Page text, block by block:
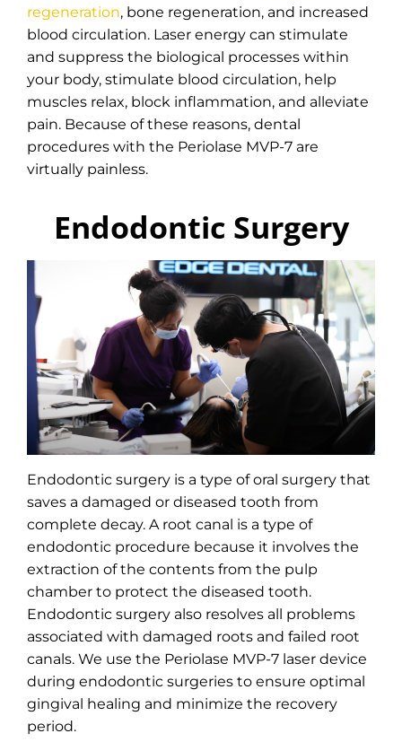
regeneration, bone regeneration, and increased
blood circulation. Laser energy can stimulate
and suppress the biological processes within
your body, stimulate blood circulation, help
muscles relax, block inflammation, and alleviate
pain. Because of these reasons, dental
procedures with the Periolase MVP-7 are
virtually painless.
Endodontic Surgery
Endodontic surgery is a type of oral surgery that
saves a damaged or diseased tooth from
complete decay. A root canal is a type of
endodontic procedure because it involves the
extraction of the contents from the pulp
chamber to protect the diseased tooth.
Endodontic surgery also resolves all problems
associated with damaged roots and failed root
canals. We use the Periolase MVP-7 laser device
during endodontic surgeries to ensure optimal
gingival healing and minimize the recovery
period.